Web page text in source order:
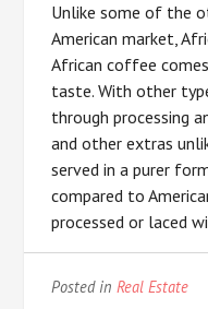
Unlike some of the
American market,
African coffee
taste. With other
through processing
and other extras
served in a purer
compared to
processed or laced
Posted inReal Estate